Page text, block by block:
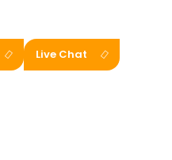
Live Chat